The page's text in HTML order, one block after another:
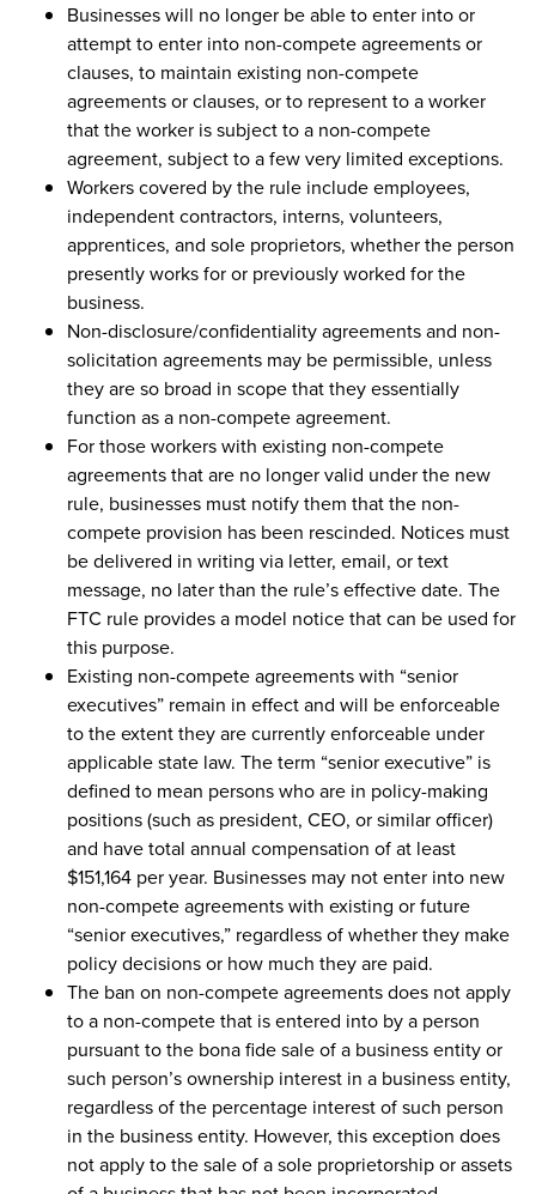
Businesses will no longer be able to enter into or
attempt to enter into non-compete agreements or
clauses, to maintain existing non-compete
agreements or clauses, or to represent to a worker
that the worker is subject to a non-compete
agreement, subject to a few very limited exceptions.
Workers covered by the rule include employees,
independent contractors, interns, volunteers,
apprentices, and sole proprietors, whether the person
presently works for or previously worked for the
business.
Non-disclosure/confidentiality agreements and non-
solicitation agreements may be permissible, unless
they are so broad in scope that they essentially
function as a non-compete agreement.
For those workers with existing non-compete
agreements that are no longer valid under the new
rule, businesses must notify them that the non-
compete provision has been rescinded. Notices must
be delivered in writing via letter, email, or text
message, no later than the rule’s effective date. The
FTC rule provides a model notice that can be used for
this purpose.
Existing non-compete agreements with “senior
executives” remain in effect and will be enforceable
to the extent they are currently enforceable under
applicable state law. The term “senior executive” is
defined to mean persons who are in policy-making
positions (such as president, CEO, or similar officer)
and have total annual compensation of at least
$151,164 per year. Businesses may not enter into new
non-compete agreements with existing or future
“senior executives,” regardless of whether they make
policy decisions or how much they are paid.
The ban on non-compete agreements does not apply
to a non-compete that is entered into by a person
pursuant to the bona fide sale of a business entity or
such person’s ownership interest in a business entity,
regardless of the percentage interest of such person
in the business entity. However, this exception does
not apply to the sale of a sole proprietorship or assets